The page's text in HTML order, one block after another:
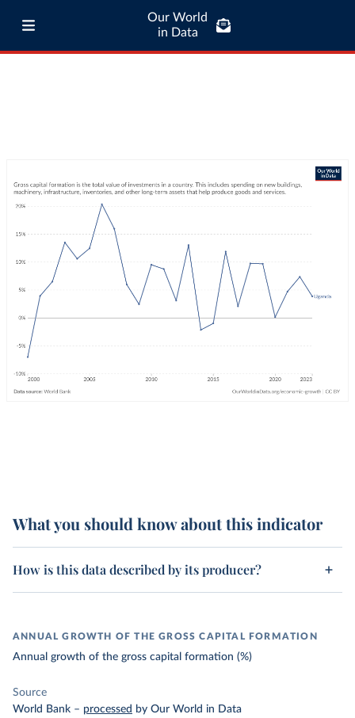
Our World
in Data
What you should know about this indicator
How is this data described by its producer?
ANNUAL GROWTH OF THE GROSS CAPITAL FORMATION
Annual growth of the gross capital formation (%)
Source
World Bank – processed by Our World in Data